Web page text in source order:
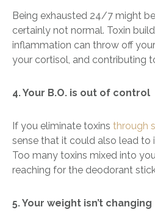
Being exhausted 24/7 might
certainly not normal. Toxin
inflammation can throw off
your cortisol, and contributing
4. Your B.O. is out of control
If you eliminate toxins through
sense that it could also lead to
Too many toxins mixed into
reaching for the deodorant
5. Your weight isn’t changing